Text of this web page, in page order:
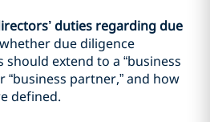
duties regarding due
due diligence
should extend to a “business
“business partner,” and how
defined.